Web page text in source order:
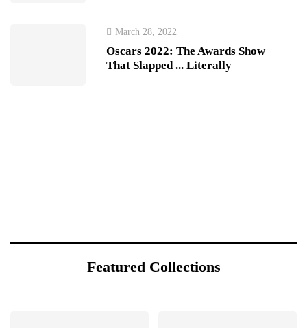
March 28, 2022
Oscars 2022: The Awards Show
That Slapped ... Literally
Featured Collections